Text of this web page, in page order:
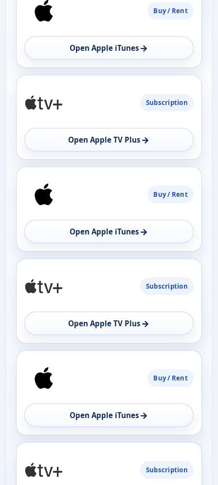
AVAILABILITY
OPEN
Buy / Rent
Open Apple iTunes →
Subscription
Open Apple TV Plus →
Buy / Rent
Open Apple iTunes →
Subscription
Open Apple TV Plus →
Buy / Rent
Open Apple iTunes →
Subscription